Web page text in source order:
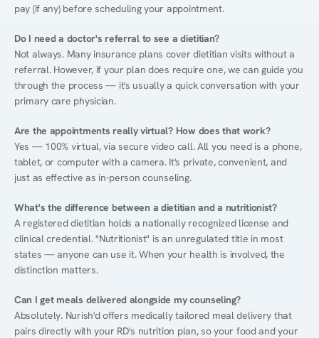
pay (if any) before scheduling your appointment.
Do I need a doctor's referral to see a dietitian?
Not always. Many insurance plans cover dietitian visits without a
referral. However, if your plan does require one, we can guide you
through the process — it's usually a quick conversation with your
primary care physician.
Are the appointments really virtual? How does that work?
Yes — 100% virtual, via secure video call. All you need is a phone,
tablet, or computer with a camera. It's private, convenient, and
just as effective as in-person counseling.
What's the difference between a dietitian and a nutritionist?
A registered dietitian holds a nationally recognized license and
clinical credential. "Nutritionist" is an unregulated title in most
states — anyone can use it. When your health is involved, the
distinction matters.
Can I get meals delivered alongside my counseling?
Absolutely. Nurish'd offers medically tailored meal delivery that
pairs directly with your RD's nutrition plan, so your food and your